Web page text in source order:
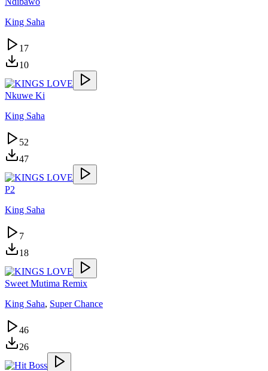
King Saha
17
10
Nkuwe Ki
King Saha
52
47
P2
King Saha
7
18
Sweet Mutima Remix
King Saha, Super Chance
46
26